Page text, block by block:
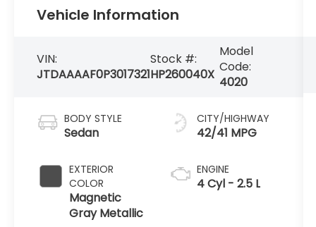
Vehicle Information
VIN:
JTDAAAAF0P3017321
Stock #:
HP260040X
Model
Code:
4020
BODY STYLE
Sedan
EXTERIOR
COLOR
Magnetic
Gray Metallic
CITY/HIGHWAY
42/41 MPG
ENGINE
4 Cyl - 2.5 L